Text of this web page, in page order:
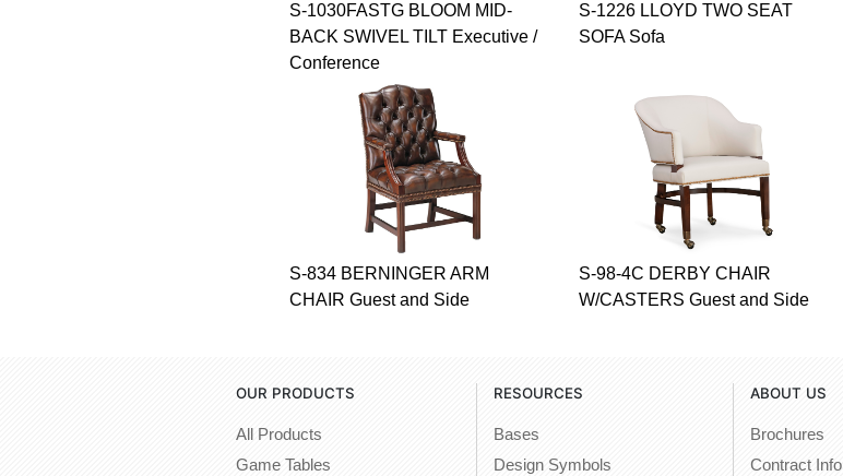
S-1030FASTG BLOOM MID-
BACK SWIVEL TILT Executive /
Conference
S-1226 LLOYD TWO SEAT
SOFA Sofa
S-834 BERNINGER ARM
CHAIR Guest and Side
S-98-4C DERBY CHAIR
W/CASTERS Guest and Side
OUR PRODUCTS
All Products
Game Tables
RESOURCES
Bases
Design Symbols
ABOUT US
Brochures
Contract Info